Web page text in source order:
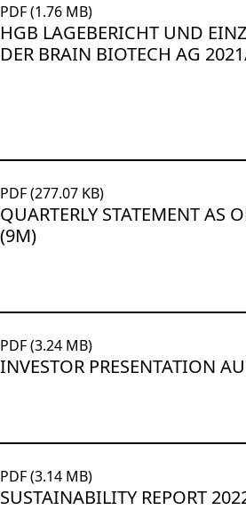
PDF (1.76 MB)
HGB LAGEBERICHT UND
DER BRAIN BIOTECH AG
PDF (277.07 KB)
QUARTERLY STATEMENT AS
(9M)
PDF (3.24 MB)
INVESTOR PRESENTATION
PDF (3.14 MB)
SUSTAINABILITY REPORT